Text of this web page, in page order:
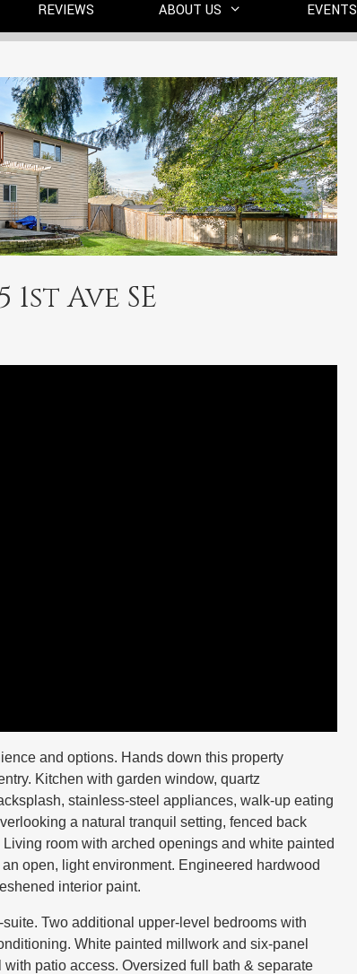
REVIEWS ABOUT US EVENTS
Ave SE
and options. Hands down this property
Kitchen with garden window, quartz
stainless-steel appliances, walk-up eating
a natural tranquil setting, fenced back
room with arched openings and white painted
open, light environment. Engineered hardwood
interior paint.
Two additional upper-level bedrooms with
White painted millwork and six-panel
patio access. Oversized full bath & separate